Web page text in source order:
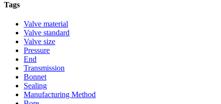
Tags
Valve material
Valve standard
Valve size
Pressure
End
Transmission
Bonnet
Sealing
Manufacturing Method